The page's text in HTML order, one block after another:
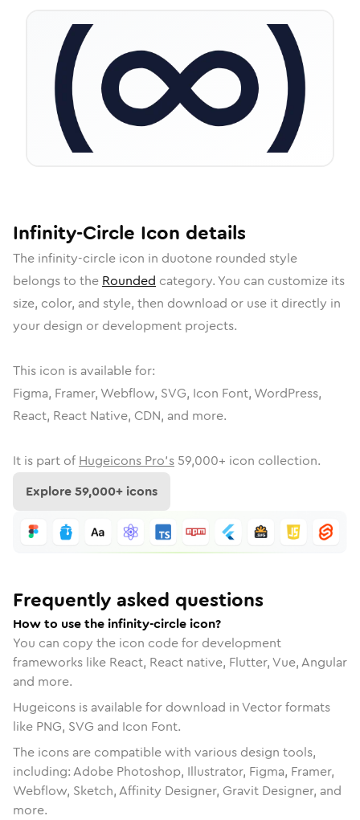
Infinity-Circle Icon details
The infinity-circle icon in duotone rounded style
belongs to the Rounded category. You can customize its
size, color, and style, then download or use it directly in
your design or development projects.
This icon is available for:
Figma, Framer, Webflow, SVG, Icon Font, WordPress,
React, React Native, CDN, and more.
It is part of Hugeicons Pro's 59,000+ icon collection.
Explore59,000+ icons
Frequently asked questions
How to use the infinity-circle icon?
You can copy the icon code for development
frameworks like React, React native, Flutter, Vue, Angular
and more.
Hugeicons is available for download in Vector formats
like PNG, SVG and Icon Font.
The icons are compatible with various design tools,
including: Adobe Photoshop, Illustrator, Figma, Framer,
Webflow, Sketch, Affinity Designer, Gravit Designer, and
more.